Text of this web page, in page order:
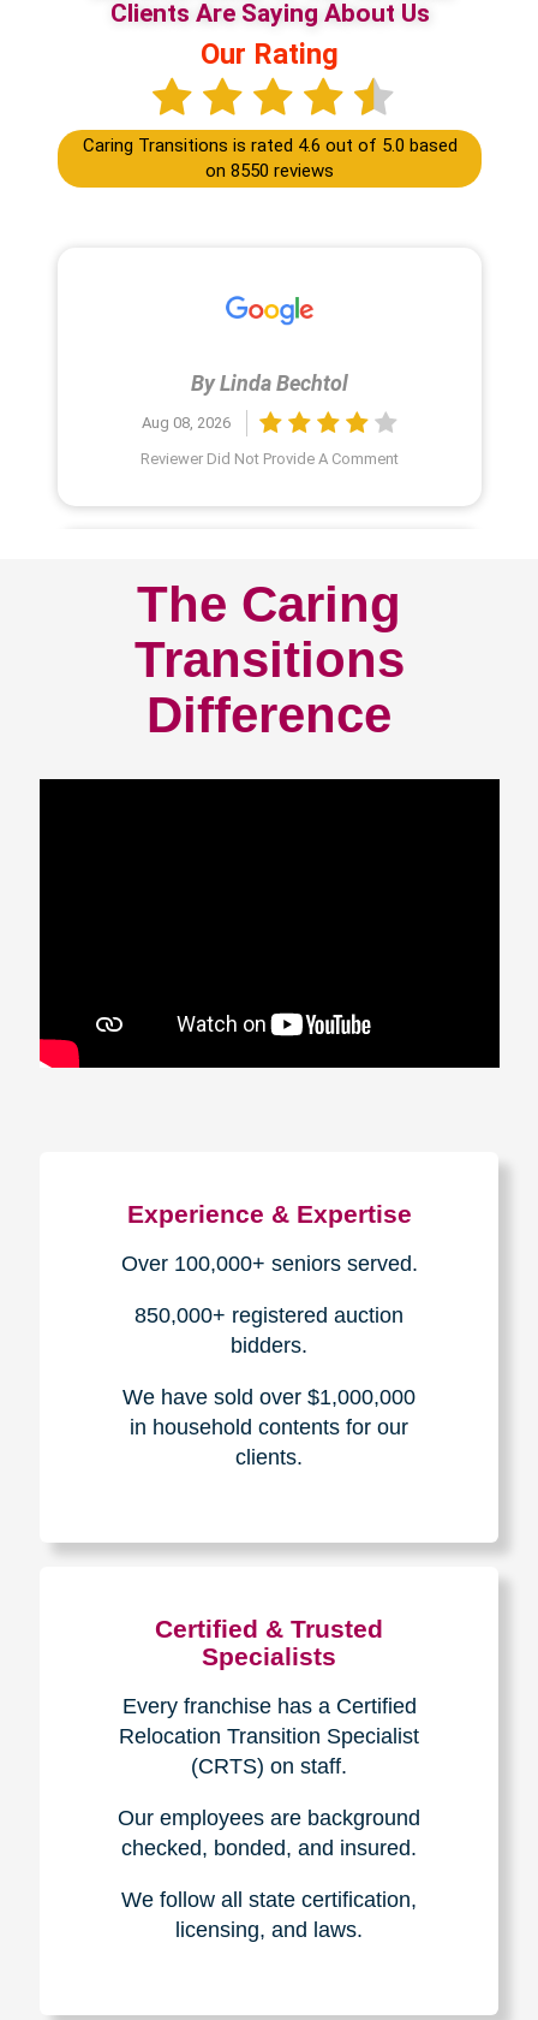
The Caring
Transitions
Difference
Experience & Expertise
Over 100,000+ seniors served.
850,000+ registered auction
bidders.
We have sold over $1,000,000
in household contents for our
clients.
Certified & Trusted
Specialists
Every franchise has a Certified
Relocation Transition Specialist
(CRTS) on staff.
Our employees are background
checked, bonded, and insured.
We follow all state certification,
licensing, and laws.